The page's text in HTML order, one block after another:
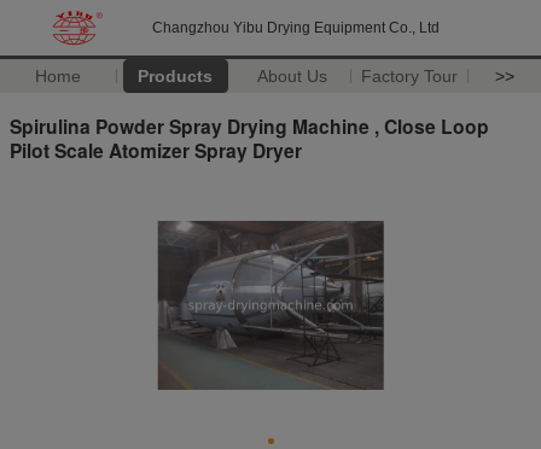
Changzhou Yibu Drying Equipment Co., Ltd
Home Products About Us Factory Tour >>
Spirulina Powder Spray Drying Machine , Close Loop
Pilot Scale Atomizer Spray Dryer